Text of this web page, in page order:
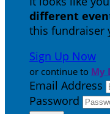
different
this fundraiser
Sign Up Now
or continue to My
Email Address
Password